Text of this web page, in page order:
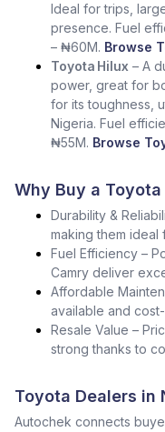
Ideal for trips,
presence. Fuel
– ₦60M. Browse
Toyota Hilux – A
power, great for
for its toughness,
Nigeria. Fuel
₦55M. Browse
Why Buy a
Durability &
making them ideal
Fuel Efficiency –
Camry deliver
Affordable
available and
Resale Value –
strong thanks to
Toyota Dealers in
Autochek connects